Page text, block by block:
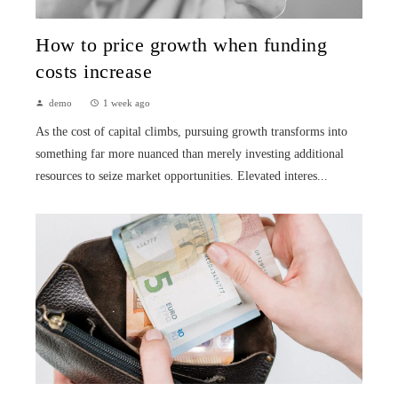
How to price growth when funding
costs increase
demo 1 week ago
As the cost of capital climbs, pursuing growth transforms into
something far more nuanced than merely investing additional
resources to seize market opportunities. Elevated interes...